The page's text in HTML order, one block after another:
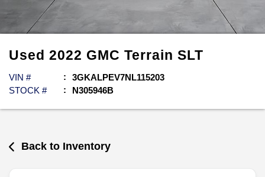
Used 2022 GMC Terrain SLT
VIN #
3GKALPEV7NL115203
STOCK #
N305946B
Back to Inventory